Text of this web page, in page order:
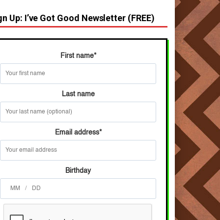
Up: I’ve Got Good Newsletter (FREE)
First name*
Last name
Email address*
Birthday
/